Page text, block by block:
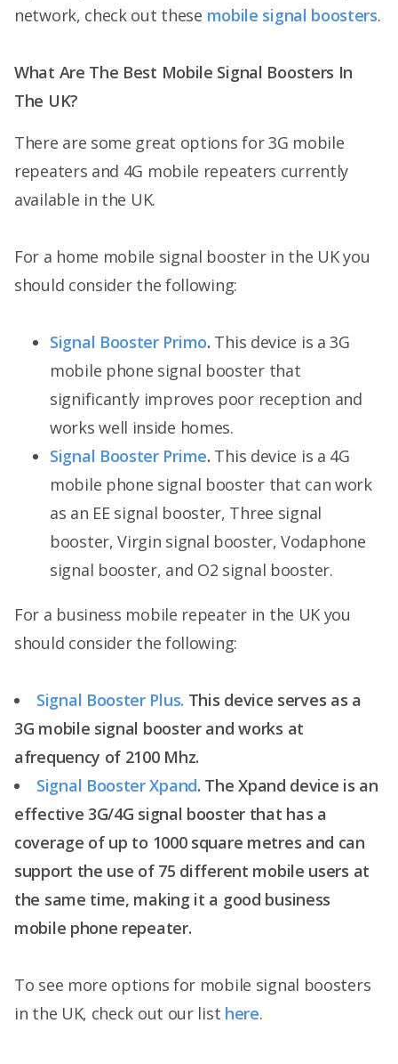
network, check out these mobile signal boosters.
What Are The Best Mobile Signal Boosters In
The UK?
There are some great options for 3G mobile
repeaters and 4G mobile repeaters currently
available in the UK.
For a home mobile signal booster in the UK you
should consider the following:
Signal Booster Primo. This device is a 3G
mobile phone signal booster that
significantly improves poor reception and
works well inside homes.
Signal Booster Prime. This device is a 4G
mobile phone signal booster that can work
as an EE signal booster, Three signal
booster, Virgin signal booster, Vodaphone
signal booster, and O2 signal booster.
For a business mobile repeater in the UK you
should consider the following:
Signal Booster Plus. This device serves as a
3G mobile signal booster and works at
afrequency of 2100 Mhz.
Signal Booster Xpand. The Xpand device is an
effective 3G/4G signal booster that has a
coverage of up to 1000 square metres and can
support the use of 75 different mobile users at
the same time, making it a good business
mobile phone repeater.
To see more options for mobile signal boosters
in the UK, check out our list here.